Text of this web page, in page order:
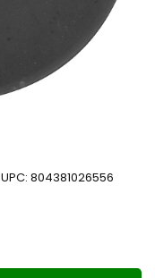
UPC: 804381026556